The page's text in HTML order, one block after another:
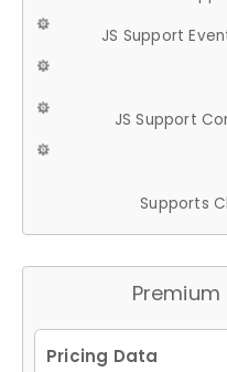
JS Support
JS Support
Supports